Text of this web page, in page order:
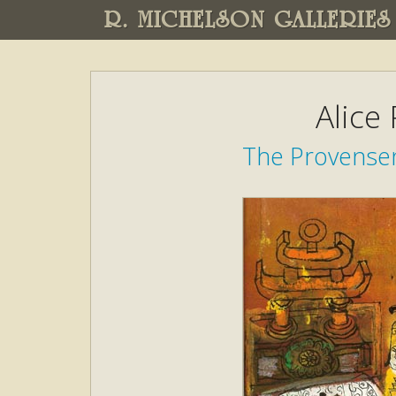
R. MICHELSON GALLERIES
Alice
The